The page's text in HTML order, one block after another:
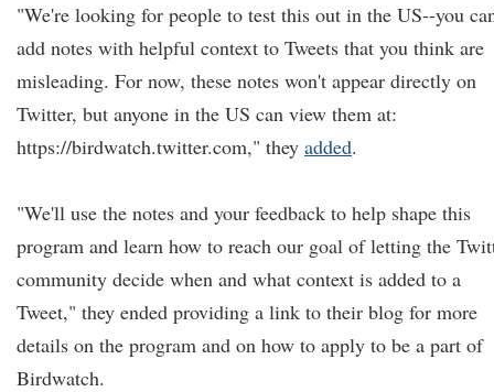
"We're looking for people to test this out in the US--you
add notes with helpful context to Tweets that you think are
misleading. For now, these notes won't appear directly on
Twitter, but anyone in the US can view them at:
https://birdwatch.twitter.com," they added.
"We'll use the notes and your feedback to help shape this
program and learn how to reach our goal of letting the
community decide when and what context is added to a
Tweet," they ended providing a link to their blog for more
details on the program and on how to apply to be a part of
Birdwatch.